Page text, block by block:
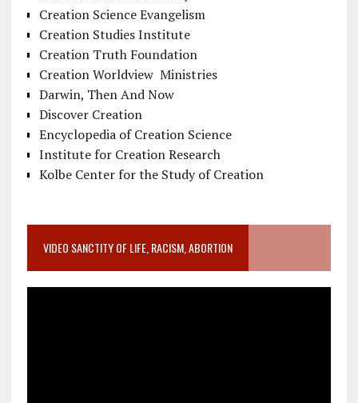
Creation Science Evangelism
Creation Studies Institute
Creation Truth Foundation
Creation Worldview Ministries
Darwin, Then And Now
Discover Creation
Encyclopedia of Creation Science
Institute for Creation Research
Kolbe Center for the Study of Creation
VIDEO SANCTITY OF LIFE, RACISM, ABORTION